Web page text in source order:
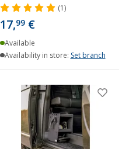
(1)
17,99 €
Available
Availability in store: Set branch